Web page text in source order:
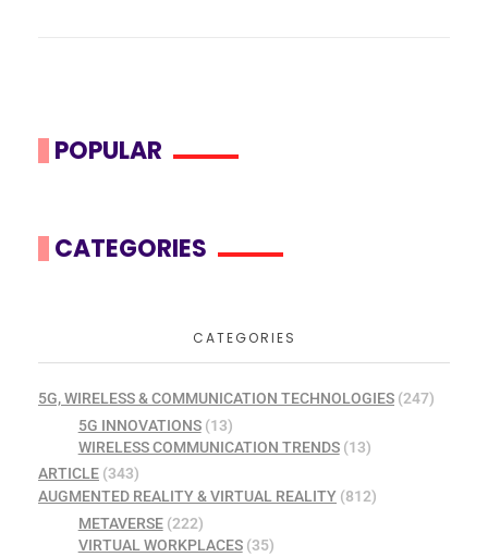
POPULAR
CATEGORIES
CATEGORIES
5G, WIRELESS & COMMUNICATION TECHNOLOGIES (247)
5G INNOVATIONS(13)
WIRELESS COMMUNICATION TRENDS(13)
ARTICLE (343)
AUGMENTED REALITY & VIRTUAL REALITY (812)
METAVERSE(222)
VIRTUAL WORKPLACES(35)